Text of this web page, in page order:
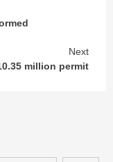
Next
million permit